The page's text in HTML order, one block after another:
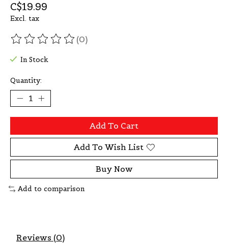
C$19.99
Excl. tax
The rating of this product is
(0)
In Stock
Quantity:
Add To Cart
Add To Wish List
Buy Now
Add to comparison
Reviews (0)